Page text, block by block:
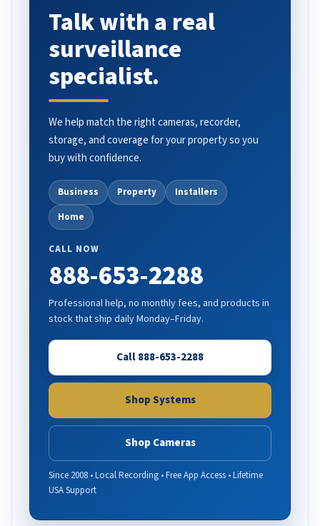
Talk with a real
surveillance
specialist.
We help match the right cameras, recorder,
storage, and coverage for your property so you
buy with confidence.
Business Property
Installers
Home
CALL NOW
888-653-2288
Professional help, no monthly fees, and products in
stock that ship daily Monday–Friday.
Call 888-653-2288
Shop Systems
Shop Cameras
Since 2008 • Local Recording • Free App Access • Lifetime
USA Support